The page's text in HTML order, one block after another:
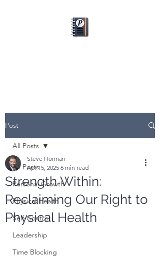
Post
All Posts
Personal Growth
Physical Health
Self-Control
Leadership
Time Blocking
All Posts
Strength Within:
Reclaiming Our Right to
Physical Health
Steve Horman
Apr 15, 2025 6 min read